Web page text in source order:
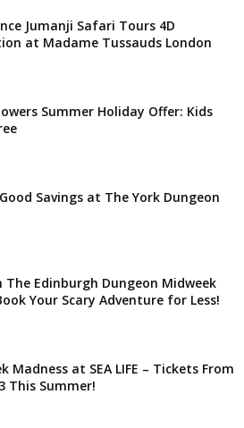
Jumanji Safari Tours 4D
at Madame Tussauds London
Summer Holiday Offer: Kids
Savings at The York Dungeon
The Edinburgh Dungeon Midweek
Your Scary Adventure for Less!
Madness at SEA LIFE – Tickets From
This Summer!